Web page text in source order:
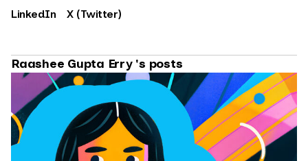
LinkedIn X (Twitter)
Raashee Gupta Erry 's posts